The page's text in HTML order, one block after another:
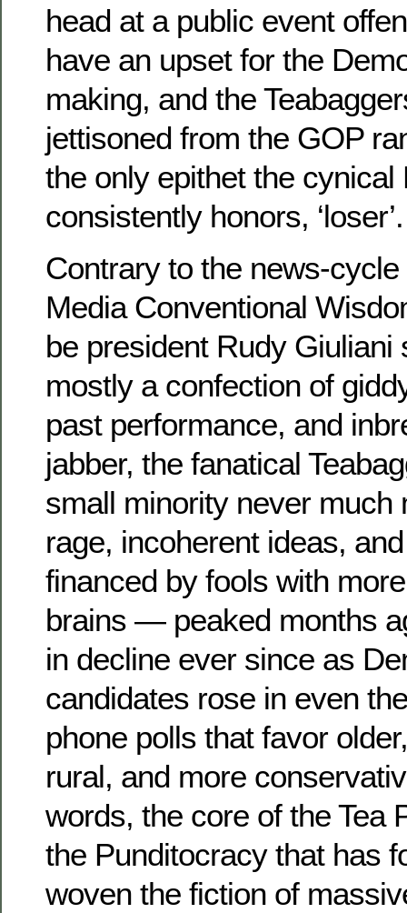
head at a public event
have an upset for the
making, and the
jettisoned from the GOP
the only epithet the cynical
consistently honors, ‘loser’.
Contrary to the news-
Media Conventional
be president Rudy Giuliani
mostly a confection of
past performance, and
jabber, the fanatical
small minority never much
rage, incoherent ideas,
financed by fools with
brains — peaked months
in decline ever since as
candidates rose in even
phone polls that favor
rural, and more
words, the core of the Tea
the Punditocracy that has
woven the fiction of